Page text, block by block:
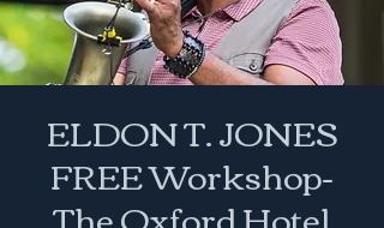
ELDON T. JONES
FREE Workshop-